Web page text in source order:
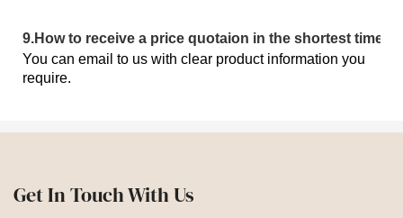
9.How to receive a price quotaion in the shortest time?
You can email to us with clear product information you
require.
Get In Touch With Us